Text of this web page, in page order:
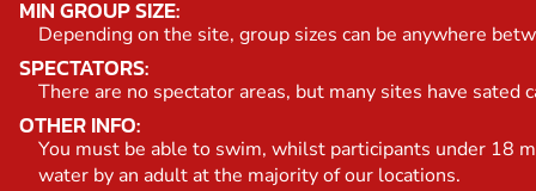
MIN GROUP SIZE:
Depending on the site, group sizes can be anywhere
SPECTATORS:
There are no spectator areas, but many sites have sated
OTHER INFO:
You must be able to swim, whilst participants under 18
water by an adult at the majority of our locations.